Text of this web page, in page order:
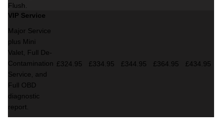
Flush.
VIP Service
Major Service
plus Mini
Valet, Full De-
Contamination
Service,
and
Full OBD
diagnostic
report.
£324.95 £334.95 £344.95 £364.95 £434.95